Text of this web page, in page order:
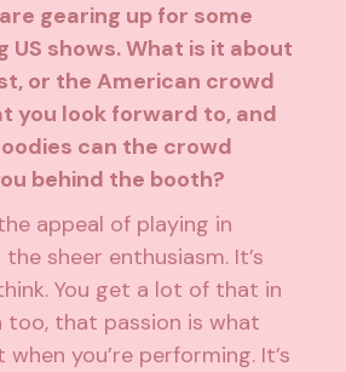
gearing up for some
shows. What is it about
or the American crowd
you look forward to, and
can the crowd
behind the booth?
appeal of playing in
sheer enthusiasm. It’s
You get a lot of that in
too, that passion is what
you’re performing. It’s